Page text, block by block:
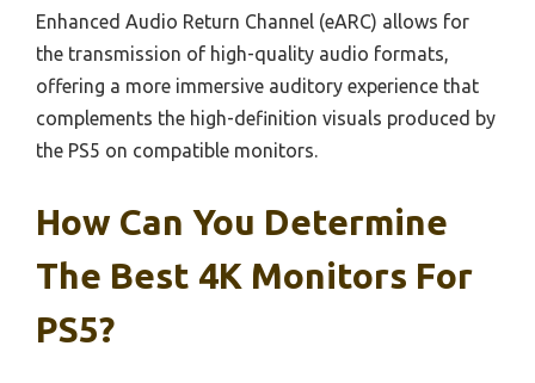
Enhanced Audio Return Channel (eARC) allows for
the transmission of high-quality audio formats,
offering a more immersive auditory experience that
complements the high-definition visuals produced by
the PS5 on compatible monitors.
How Can You Determine
The Best 4K Monitors For
PS5?